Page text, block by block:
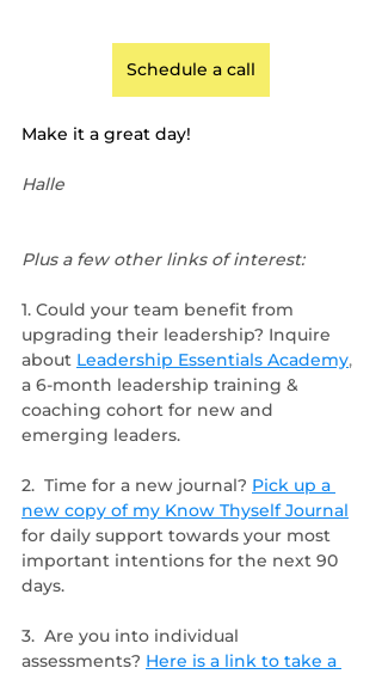
Schedule a call
Make it a great day!
Halle
Plus a few other links of interest:
1. Could your team benefit from
upgrading their leadership? Inquire
about Leadership Essentials Academy,
a 6-month leadership training &
coaching cohort for new and
emerging leaders.
2.  Time for a new journal? Pick up a
new copy of my Know Thyself Journal
for daily support towards your most
important intentions for the next 90
days.
3.  Are you into individual
assessments? Here is a link to take a